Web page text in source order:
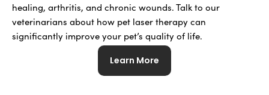
healing, arthritis, and chronic wounds. Talk to our
veterinarians about how pet laser therapy can
significantly improve your pet’s quality of life.
Learn More